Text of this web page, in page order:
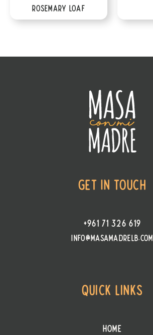
Rosemary Loaf
Get In Touch
+961 71 326 619
info@masamadrelb.com
Quick Links
Home